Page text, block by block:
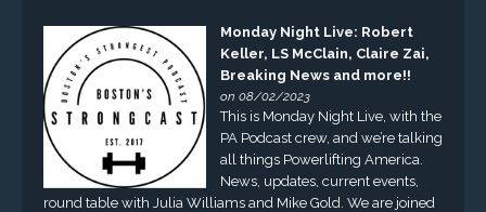
Monday Night Live: Robert
Keller, LS McClain, Claire Zai,
Breaking News and more!!
on 08/02/2023
This is Monday Night Live, with the
PA Podcast crew, and we’re talking
all things Powerlifting America.
News, updates, current events,
round table with Julia Williams and Mike Gold. We are joined